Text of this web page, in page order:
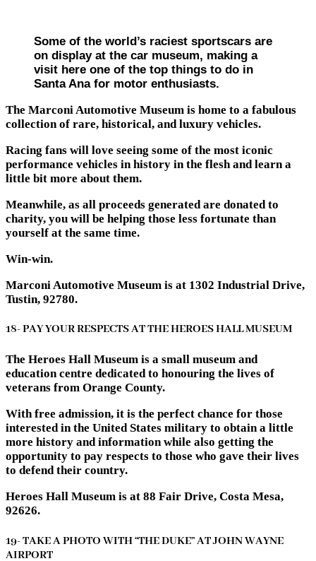
Some of the world’s raciest sportscars are
on display at the car museum, making a
visit here one of the top things to do in
Santa Ana for motor enthusiasts.
The Marconi Automotive Museum is home to a fabulous
collection of rare, historical, and luxury vehicles.
Racing fans will love seeing some of the most iconic
performance vehicles in history in the flesh and learn a
little bit more about them.
Meanwhile, as all proceeds generated are donated to
charity, you will be helping those less fortunate than
yourself at the same time.
Win-win.
Marconi Automotive Museum is at 1302 Industrial Drive,
Tustin, 92780.
18- PAY YOUR RESPECTS AT THE HEROES HALL MUSEUM
The Heroes Hall Museum is a small museum and
education centre dedicated to honouring the lives of
veterans from Orange County.
With free admission, it is the perfect chance for those
interested in the United States military to obtain a little
more history and information while also getting the
opportunity to pay respects to those who gave their lives
to defend their country.
Heroes Hall Museum is at 88 Fair Drive, Costa Mesa,
92626.
19- TAKE A PHOTO WITH “THE DUKE” AT JOHN WAYNE
AIRPORT